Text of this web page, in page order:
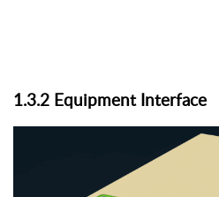
1.3.2 Equipment Interface